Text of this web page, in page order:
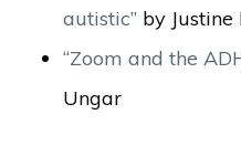
autistic” by Justine
“Zoom and the
Ungar